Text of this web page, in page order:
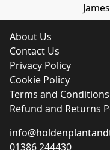
About Us
Contact Us
Privacy Policy
Cookie Policy
Terms and Conditions
Refund and Returns
01386 244430